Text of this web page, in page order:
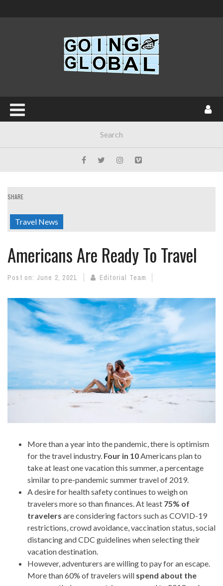
SHARE
Travel News
Americans Are Ready To Travel
Post on: June 2, 2021 Editorial Team
More than a year into the pandemic, there is optimism
for the travel industry. Four in 10 Americans plan to
take at least one vacation this summer, a percentage
similar to pre-pandemic summer travel of 2019.
A desire for health safety continues to weigh on
travelers more so than finances. At least 75% of
travelers are considering factors such as COVID-19
restrictions, crowd avoidance, vaccination status, social
distancing and CDC guidelines when selecting their
vacation destination.
However, adventurers are willing to pay for an escape.
More than 60% of travelers will spend about the